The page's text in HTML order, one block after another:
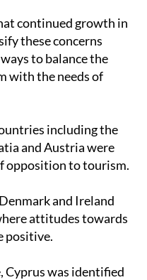
continued growth in
these concerns
to balance the
with the needs of
including the
and Austria were
opposition to tourism.
and Ireland
attitudes towards
positive.
Cyprus was identified